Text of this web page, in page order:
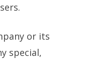
or its
special,